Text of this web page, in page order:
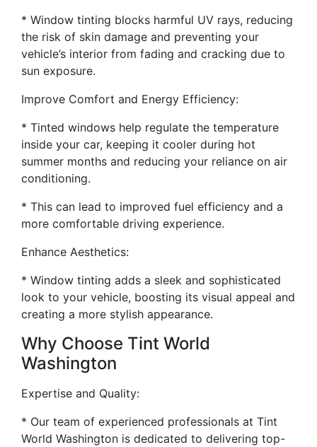
* Window tinting blocks harmful UV rays, reducing
the risk of skin damage and preventing your
vehicle’s interior from fading and cracking due to
sun exposure.
Improve Comfort and Energy Efficiency:
* Tinted windows help regulate the temperature
inside your car, keeping it cooler during hot
summer months and reducing your reliance on air
conditioning.
* This can lead to improved fuel efficiency and a
more comfortable driving experience.
Enhance Aesthetics:
* Window tinting adds a sleek and sophisticated
look to your vehicle, boosting its visual appeal and
creating a more stylish appearance.
Why Choose Tint World
Washington
Expertise and Quality:
* Our team of experienced professionals at Tint
World Washington is dedicated to delivering top-